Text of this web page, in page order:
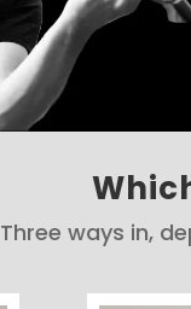
Three ways in,